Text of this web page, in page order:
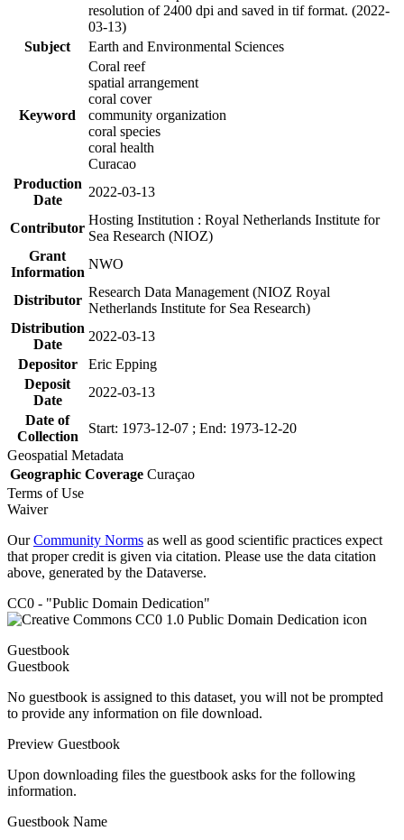
resolution of 2400 dpi and saved in tif format. (2022-
03-13)
Subject
Earth and Environmental Sciences
Keyword
Coral reef
spatial arrangement
coral cover
community organization
coral species
coral health
Curacao
Production
Date
2022-03-13
Contributor
Hosting Institution : Royal Netherlands Institute for
Sea Research (NIOZ)
Grant
Information
NWO
Distributor
Research Data Management (NIOZ Royal
Netherlands Institute for Sea Research)
Distribution
Date
2022-03-13
Depositor
Eric Epping
Deposit
Date
2022-03-13
Date of
Collection
Start: 1973-12-07 ; End: 1973-12-20
Geospatial Metadata
Geographic Coverage Curaçao
Terms of Use
Waiver
OurCommunity Norms as well as good scientific practices expect
that proper credit is given via citation. Please use the data citation
above, generated by the Dataverse.
CC0 - "Public Domain Dedication"
Guestbook
Guestbook
No guestbook is assigned to this dataset, you will not be prompted
to provide any information on file download.
Preview Guestbook
Upon downloading files the guestbook asks for the following
information.
Guestbook Name